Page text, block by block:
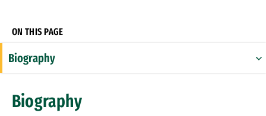
ON THIS PAGE
Biography
Research Areas
Biography